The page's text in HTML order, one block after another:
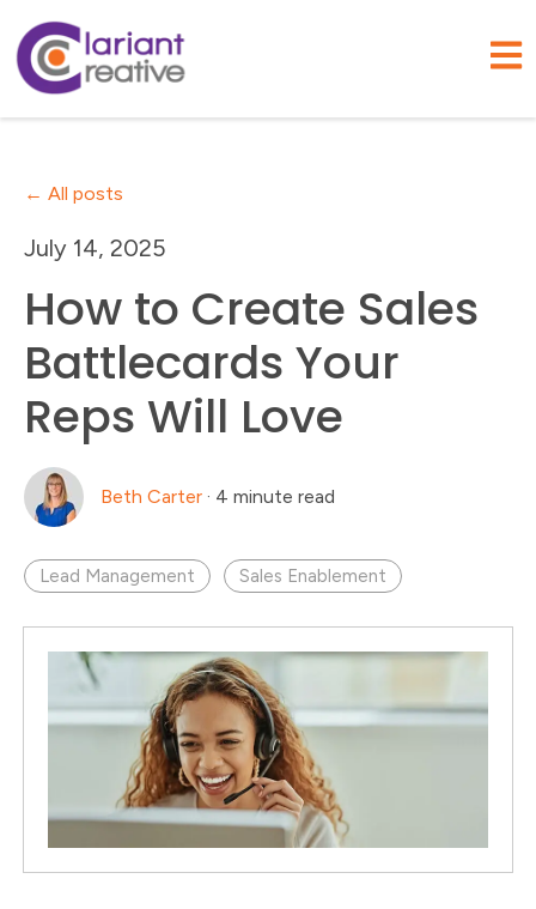
All posts
July 14, 2025
How to Create Sales
Battlecards Your
Reps Will Love
Beth Carter · 4 minute read
Lead Management Sales Enablement